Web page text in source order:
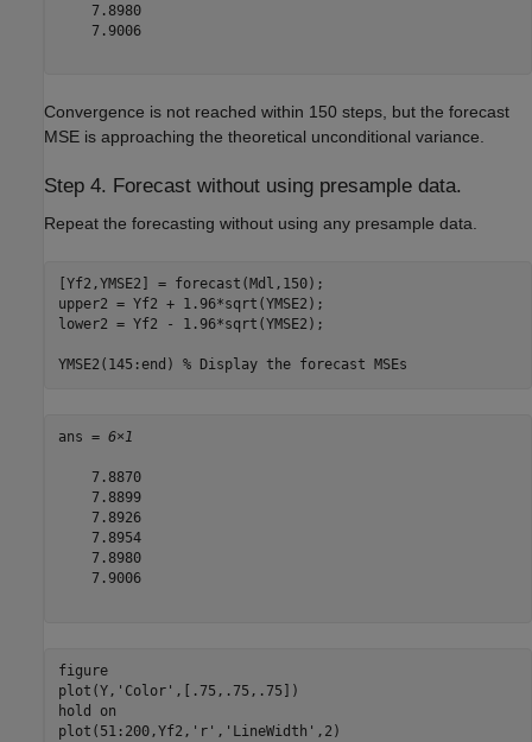
    7.8980
    7.9006
Convergence is not reached within 150 steps, but the forecast
MSE is approaching the theoretical unconditional variance.
Step 4. Forecast without using presample data.
Repeat the forecasting without using any presample data.
[Yf2,YMSE2] = forecast(Mdl,150);
upper2 = Yf2 + 1.96*sqrt(YMSE2);
lower2 = Yf2 - 1.96*sqrt(YMSE2);
YMSE2(145:end) % Display the forecast MSEs
ans = 6×1
    7.8870
    7.8899
    7.8926
    7.8954
    7.8980
    7.9006
figure
plot(Y, 'Color' ,[.75,.75,.75])
hold
on
plot(51:200,Yf2, 'r' , 'LineWidth' ,2)